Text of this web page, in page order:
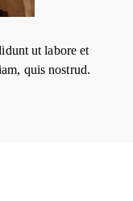
ut labore et
quis nostrud.